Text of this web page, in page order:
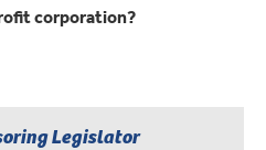
corporation?
Legislator